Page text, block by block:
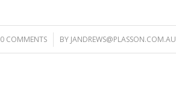
0 COMMENTS
/ BY JANDREWS@PLASSON.COM.AU